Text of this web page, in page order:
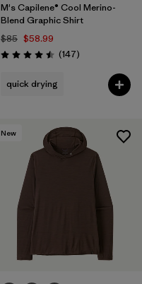
M's Capilene® Cool Merino-
Blend Graphic Shirt
$85 $58.99
Rating: 4.5 / 5 (147Reviews
)
quick drying
New